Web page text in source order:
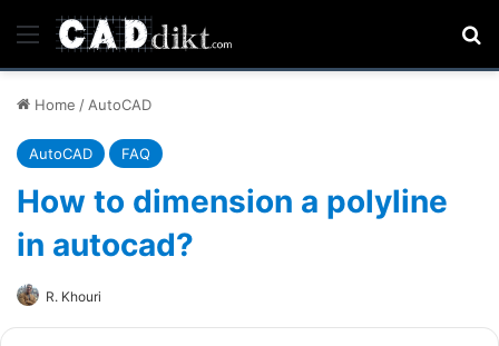
Menu
Home / AutoCAD
AutoCAD FAQ
How to dimension a polyline
in autocad?
R. Khouri